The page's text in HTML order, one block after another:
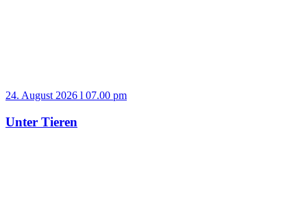
24. August 2026 l 07.00 pm
Unter Tieren